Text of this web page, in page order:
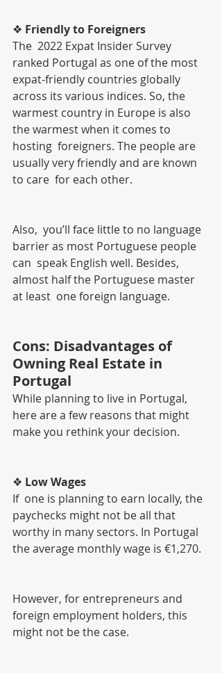
❖ Friendly to Foreigners
The  2022 Expat Insider Survey
ranked Portugal as one of the most
expat-friendly countries globally
across its various indices. So, the
warmest country in Europe is also
the warmest when it comes to
hosting  foreigners. The people are
usually very friendly and are known
to care  for each other.
Also,  you’ll face little to no language
barrier as most Portuguese people
can  speak English well. Besides,
almost half the Portuguese master
at least  one foreign language.
Cons: Disadvantages of
Owning Real Estate in
Portugal
While planning to live in Portugal,
here are a few reasons that might
make you rethink your decision.
❖ Low Wages
If  one is planning to earn locally, the
paychecks might not be all that
worthy in many sectors. In Portugal
the average monthly wage is €1,270.
However, for entrepreneurs and
foreign employment holders, this
might not be the case.